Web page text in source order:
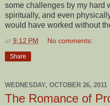
some challenges by my hard
spiritually, and even
would have worked without
at 9:12 PM No comments:
Share
WEDNESDAY, OCTOBER 26, 2011
The Romance of